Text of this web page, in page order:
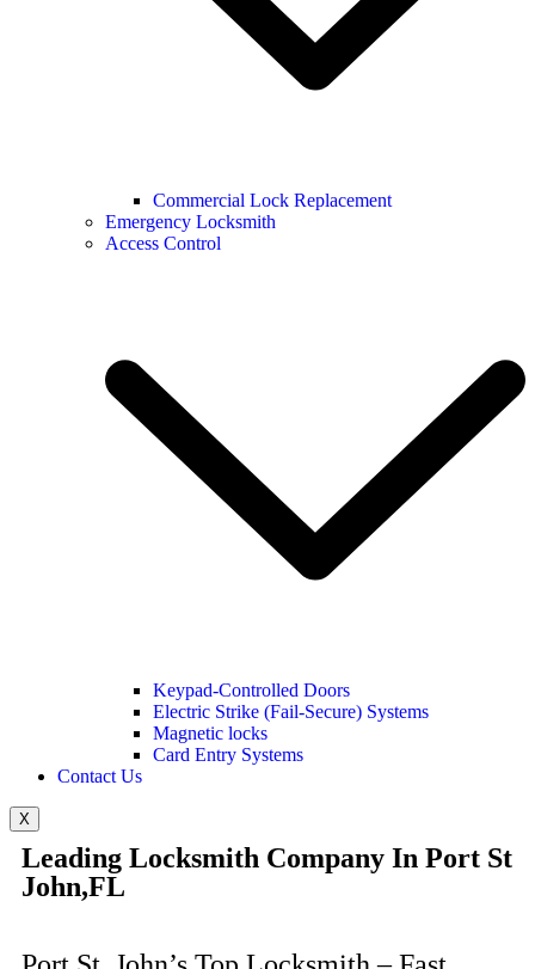
Commercial Lock Replacement
Emergency Locksmith
Access Control
Keypad-Controlled Doors
Electric Strike (Fail-Secure) Systems
Magnetic locks
Card Entry Systems
Contact Us
X
Leading Locksmith Company In Port St
John,FL